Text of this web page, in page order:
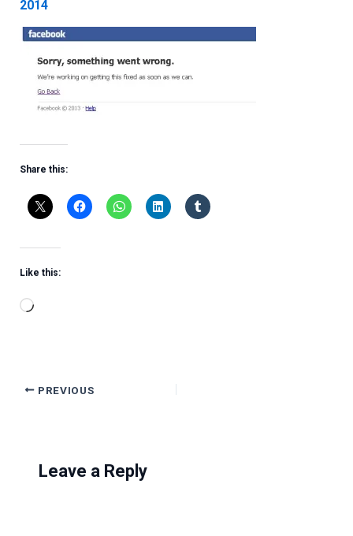
2014
Share this:
Like this:
Loading…
PREVIOUS
Leave a Reply